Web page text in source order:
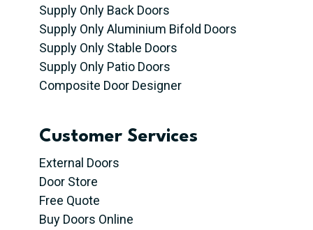
Supply Only Back Doors
Supply Only Aluminium Bifold Doors
Supply Only Stable Doors
Supply Only Patio Doors
Composite Door Designer
Customer Services
External Doors
Door Store
Free Quote
Buy Doors Online